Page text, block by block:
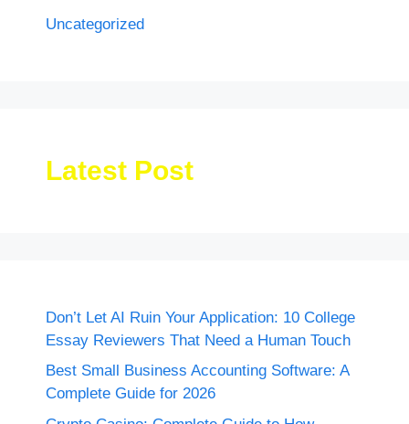
Uncategorized
Latest Post
Don’t Let AI Ruin Your Application: 10 College
Essay Reviewers That Need a Human Touch
Best Small Business Accounting Software: A
Complete Guide for 2026